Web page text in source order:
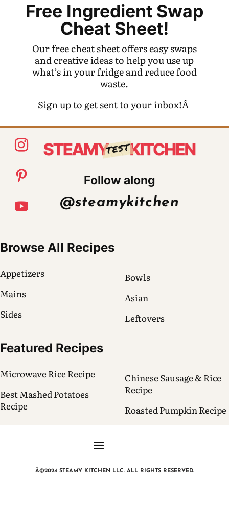
Free Ingredient Swap
Cheat Sheet!
Our free cheat sheet offers easy swaps
and creative ideas to help you use up
what’s in your fridge and reduce food
waste.
Sign up to get sent to your inbox!Â
Follow along
@steamykitchen
Browse All Recipes
Appetizers
Mains
Sides
Bowls
Asian
Leftovers
Featured Recipes
Microwave Rice Recipe
Best Mashed Potatoes
Recipe
Chinese Sausage & Rice
Recipe
Roasted Pumpkin Recipe
Â©2024 STEAMY KITCHEN LLC. ALL RIGHTS RESERVED.